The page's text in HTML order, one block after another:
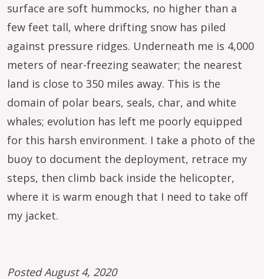
surface are soft hummocks, no higher than a
few feet tall, where drifting snow has piled
against pressure ridges. Underneath me is 4,000
meters of near-freezing seawater; the nearest
land is close to 350 miles away. This is the
domain of polar bears, seals, char, and white
whales; evolution has left me poorly equipped
for this harsh environment. I take a photo of the
buoy to document the deployment, retrace my
steps, then climb back inside the helicopter,
where it is warm enough that I need to take off
my jacket.
Posted August 4, 2020